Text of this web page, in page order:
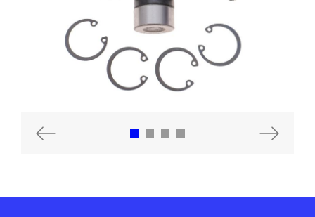
Previous Next